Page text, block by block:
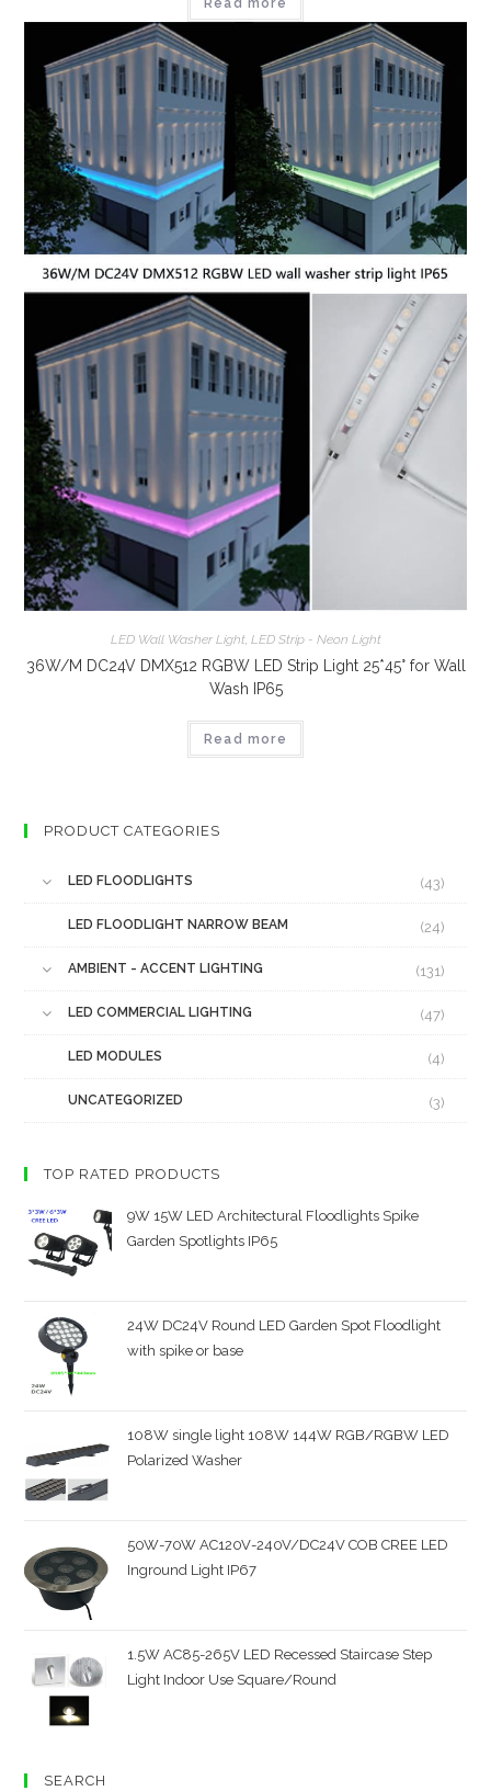
LED Wall Washer Light, LED Strip - Neon Light
36W/M DC24V DMX512 RGBW LED Strip Light 25*45° for Wall
Wash IP65
Read more
PRODUCT CATEGORIES
LED FLOODLIGHTS (43)
LED FLOODLIGHT NARROW BEAM (24)
AMBIENT - ACCENT LIGHTING (131)
LED COMMERCIAL LIGHTING (47)
LED MODULES (4)
UNCATEGORIZED (3)
TOP RATED PRODUCTS
9W 15W LED Architectural Floodlights Spike
Garden Spotlights IP65
24W DC24V Round LED Garden Spot Floodlight
with spike or base
108W single light 108W 144W RGB/RGBW LED
Polarized Washer
50W-70W AC120V-240V/DC24V COB CREE LED
Inground Light IP67
1.5W AC85-265V LED Recessed Staircase Step
Light Indoor Use Square/Round
SEARCH